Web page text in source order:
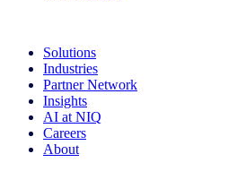
Solutions
Industries
Partner Network
Insights
AI at NIQ
Careers
About